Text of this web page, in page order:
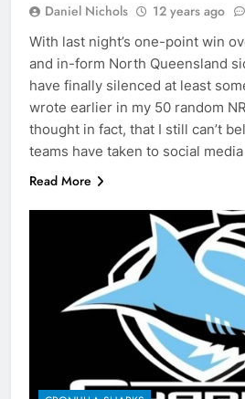
Daniel Nichols 12 years ago
With last night’s one-point win
and in-form North Queensland
have finally silenced at least
wrote earlier in my 50 random
thought in fact, that I still can’t
teams have taken to social
Read More